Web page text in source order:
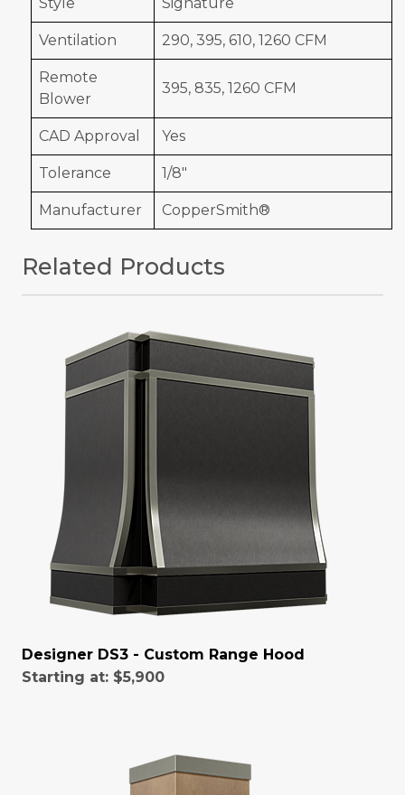
Ventilation 290, 395, 610, 1260 CFM
Remote
Blower
395, 835, 1260 CFM
CAD Approval Yes
Tolerance 1/8"
Manufacturer CopperSmith®
Related Products
Designer DS3 - Custom Range Hood
Starting at: $5,900